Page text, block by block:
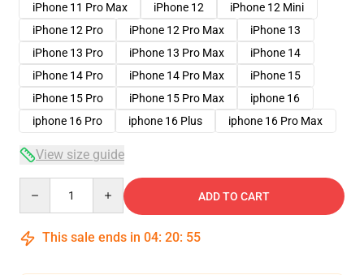
iPhone 11 Pro Max
iPhone 12
iPhone 12 Mini
iPhone 12 Pro
iPhone 12 Pro Max
iPhone 13
iPhone 13 Pro
iPhone 13 Pro Max
iPhone 14
iPhone 14 Pro
iPhone 14 Pro Max
iPhone 15
iPhone 15 Pro
iPhone 15 Pro Max
iphone 16
iphone 16 Pro
iphone 16 Plus iphone 16 Pro Max
View size guide
ADD TO CART
This sale ends in 04: 20: 54